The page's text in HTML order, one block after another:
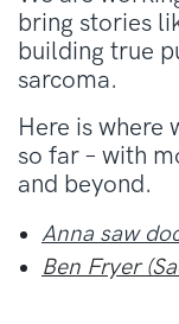
bring stories
building true
sarcoma.
Here is where
so far – with
and beyond.
Anna saw
Ben Fryer